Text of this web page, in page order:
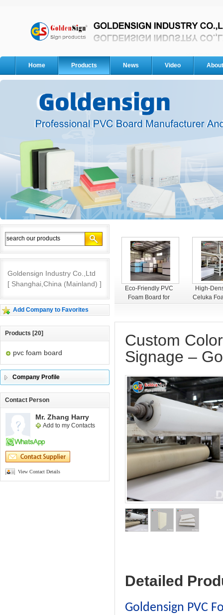
Home Products News Video
Goldensign Industry Co.,Ltd
[ Shanghai,China (Mainland) ]
Add Company to Favorites
Products [20]
pvc foam board
Company Profile
Contact Person
Mr. Zhang Harry
Add to my Contacts
View Contact Details
Goldensign PVC
Foam Board
Eco-Friendly PVC
Foam Board for
High-
Celuka
Custom
Signage –
Detailed
Goldensign PVC